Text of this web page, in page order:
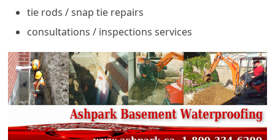
tie rods / snap tie repairs
consultations / inspections services